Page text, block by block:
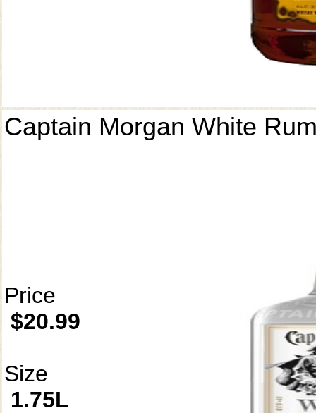
Captain Morgan White
Price
$20.99
Size
1.75L